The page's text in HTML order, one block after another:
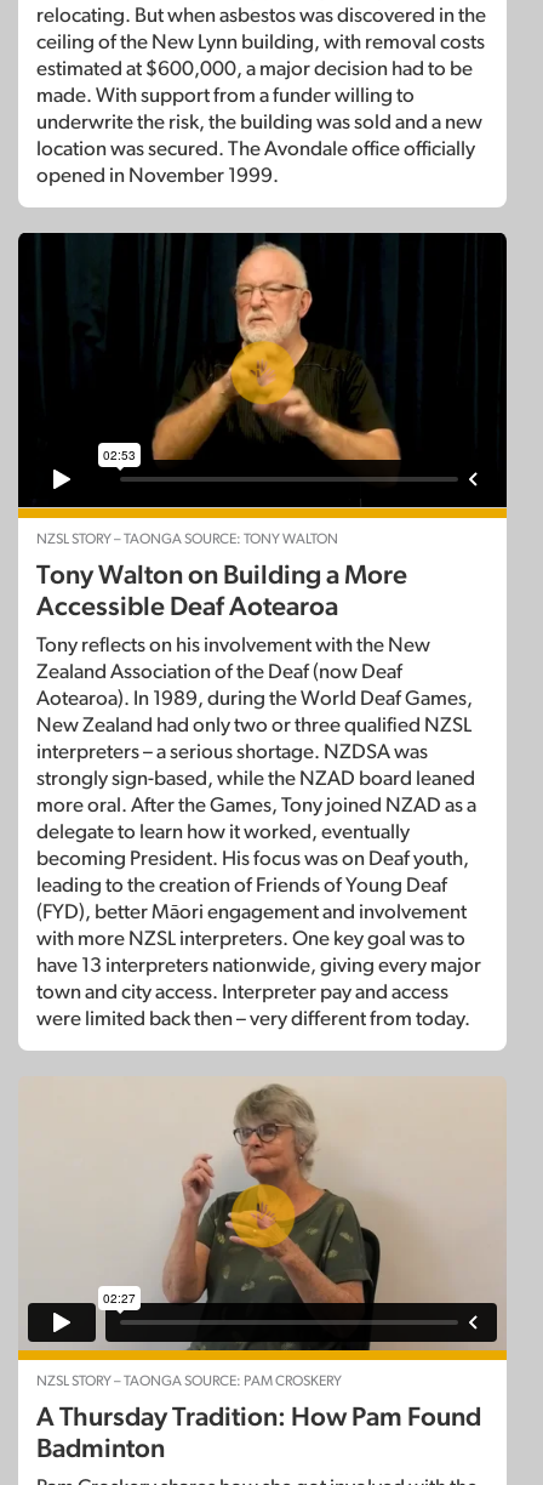
relocating. But when asbestos was discovered in the
ceiling of the New Lynn building, with removal costs
estimated at $600,000, a major decision had to be
made. With support from a funder willing to
underwrite the risk, the building was sold and a new
location was secured. The Avondale office officially
opened in November 1999.
NZSL STORY – TAONGA SOURCE: TONY WALTON
Tony Walton on Building a More
Accessible Deaf Aotearoa
Tony reflects on his involvement with the New
Zealand Association of the Deaf (now Deaf
Aotearoa). In 1989, during the World Deaf Games,
New Zealand had only two or three qualified NZSL
interpreters – a serious shortage. NZDSA was
strongly sign-based, while the NZAD board leaned
more oral. After the Games, Tony joined NZAD as a
delegate to learn how it worked, eventually
becoming President. His focus was on Deaf youth,
leading to the creation of Friends of Young Deaf
(FYD), better Māori engagement and involvement
with more NZSL interpreters. One key goal was to
have 13 interpreters nationwide, giving every major
town and city access. Interpreter pay and access
were limited back then – very different from today.
NZSL STORY – TAONGA SOURCE: PAM CROSKERY
A Thursday Tradition: How Pam Found
Badminton